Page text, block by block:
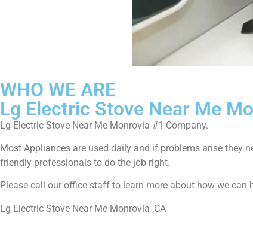
WHO WE ARE
Lg Electric Stove Near Me
Lg Electric Stove Near Me Monrovia #1 Company.
Most Appliances are used daily and if problems arise they
friendly professionals to do the job right.
Please call our office staff to learn more about how we
Lg Electric Stove Near Me Monrovia ,CA